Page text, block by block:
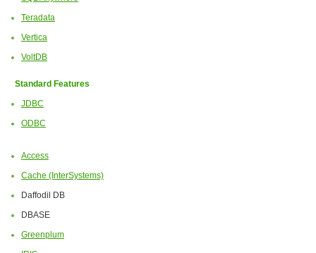
Teradata
Vertica
VoltDB
Standard Features
JDBC
ODBC
Access
Cache (InterSystems)
Daffodil DB
DBASE
Greenplum